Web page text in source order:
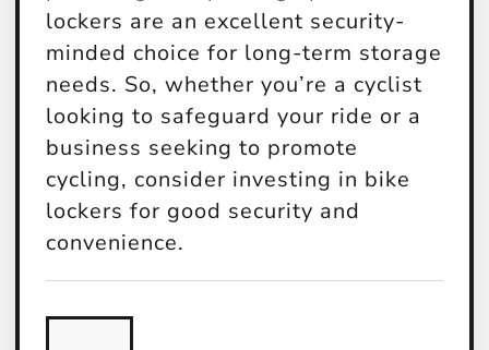
lockers are an excellent security-
minded choice for long-term storage
needs. So, whether you’re a cyclist
looking to safeguard your ride or a
business seeking to promote
cycling, consider investing in bike
lockers for good security and
convenience.